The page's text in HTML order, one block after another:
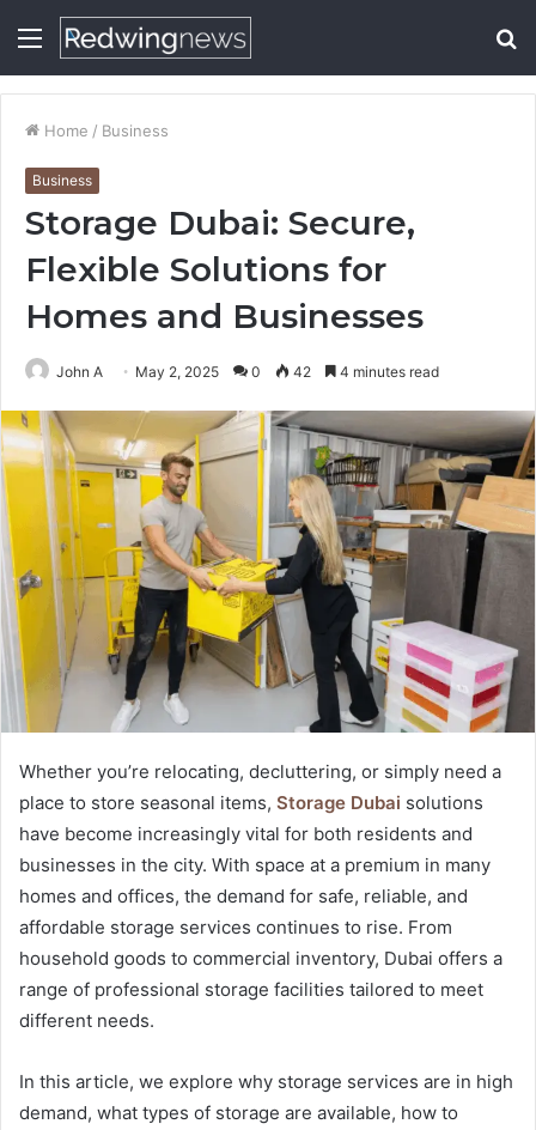
Menu
Home / Business
Business
Storage Dubai: Secure,
Flexible Solutions for
Homes and Businesses
John A May 2, 2025 0 42 4 minutes read
Whether you’re relocating, decluttering, or simply need a
place to store seasonal items, Storage Dubai solutions
have become increasingly vital for both residents and
businesses in the city. With space at a premium in many
homes and offices, the demand for safe, reliable, and
affordable storage services continues to rise. From
household goods to commercial inventory, Dubai offers a
range of professional storage facilities tailored to meet
different needs.
In this article, we explore why storage services are in high
demand, what types of storage are available, how to